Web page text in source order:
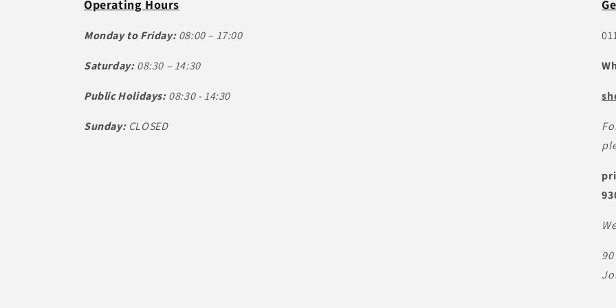
Operating Hours
Monday to Friday:08:00 – 17:00
Saturday:08:30 – 14:30
Public Holidays:08:30 - 14:30
Sunday:CLOSED